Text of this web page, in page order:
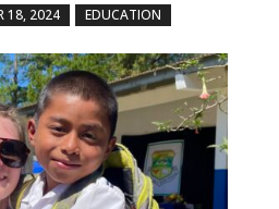
18, 2024 EDUCATION